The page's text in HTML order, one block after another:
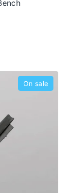
On sale